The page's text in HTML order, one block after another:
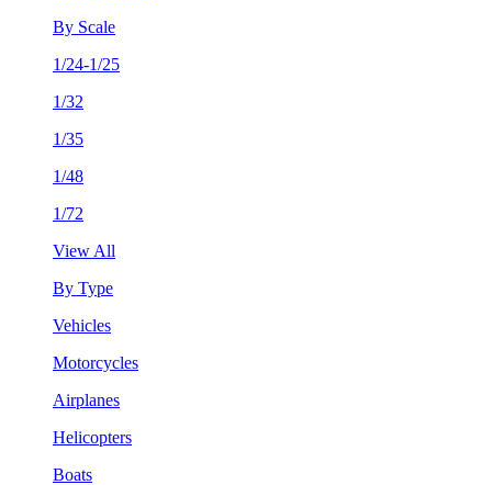
By Scale
1/24-1/25
1/32
1/35
1/48
1/72
View All
By Type
Vehicles
Motorcycles
Airplanes
Helicopters
Boats